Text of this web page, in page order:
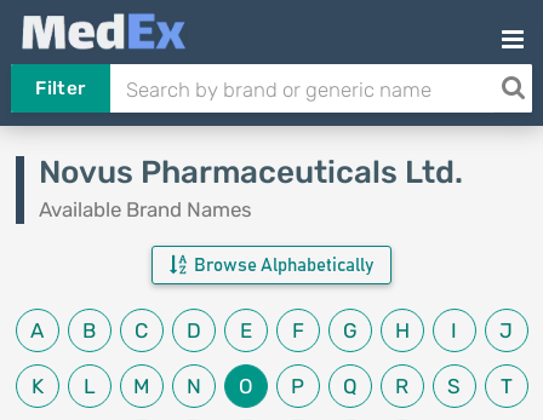
Filter
Novus Pharmaceuticals Ltd.
Available Brand Names
Browse Alphabetically
A B C D E F G H I J
K L M N O P Q R S T